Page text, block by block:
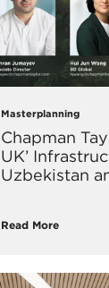
Masterplanning
Chapman
UK’
Uzbekistan
Read More